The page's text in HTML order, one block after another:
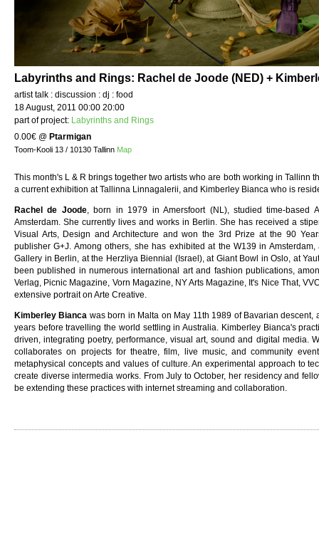
Labyrinths and Rings: Rachel de Joode (NED) +
artist talk : discussion : dj : food
18 August, 2011 00:00 20:00
part of project: Labyrinths and Rings
0.00€ @ Ptarmigan
Toom-Kooli 13 / 10130 Tallinn Map
This month's L & R brings together two artists who are both working in Tallinn
a current exhibition at Tallinna Linnagalerii, and Kimberley Bianca who is
Rachel de Joode, born in 1979 in Amersfoort (NL), studied time-based
Amsterdam. She currently lives and works in Berlin. She has received a
Visual Arts, Design and Architecture and won the 3rd Prize at the 90
publisher G+J. Among others, she has exhibited at the W139 in
Gallery in Berlin, at the Herzliya Biennial (Israel), at Giant Bowl in Oslo, at
been published in numerous international art and fashion publications,
Verlag, Picnic Magazine, Vorn Magazine, NY Arts Magazine, It's Nice That,
extensive portrait on Arte Creative.
Kimberley Bianca was born in Malta on May 11th 1989 of Bavarian
years before travelling the world settling in Australia. Kimberley Bianca's
driven, integrating poetry, performance, visual art, sound and digital media.
collaborates on projects for theatre, film, live music, and community
metaphysical concepts and values of culture. An experimental approach to
create diverse intermedia works. From July to October, her residency and
be extending these practices with internet streaming and collaboration.